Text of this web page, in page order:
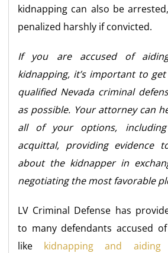
kidnapping can also be
penalized harshly if convicted.
If you are accused of
kidnapping, it’s important to
qualified Nevada criminal
as possible. Your attorney can
all of your options,
acquittal, providing evidence
about the kidnapper in
negotiating the most favorable
LV Criminal Defense has
to many defendants accused
like kidnapping and aiding